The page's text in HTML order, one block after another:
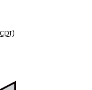
CDT)